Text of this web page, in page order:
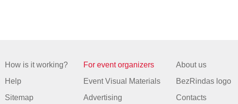
How is it working?
Help
Sitemap
For event organizers
Event Visual Materials
Advertising
About us
BezRindas logo
Contacts